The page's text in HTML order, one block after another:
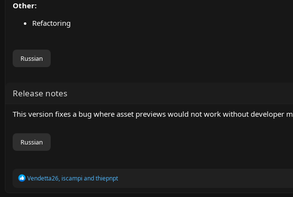
Other:
Refactoring
Russian
Release notes
This version fixes a bug where asset previews would not work without developer
Russian
R
Vendetta26, iscampi andthiepnpt